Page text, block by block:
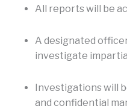
All reports will be
A designated
investigate
Investigations will
and confidential